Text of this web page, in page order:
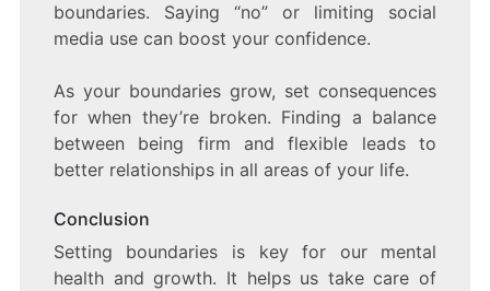
boundaries. Saying “no” or limiting social
media use can boost your confidence.
As your boundaries grow, set consequences
for when they’re broken. Finding a balance
between being firm and flexible leads to
better relationships in all areas of your life.
Conclusion
Setting boundaries is key for our mental
health and growth. It helps us take care of